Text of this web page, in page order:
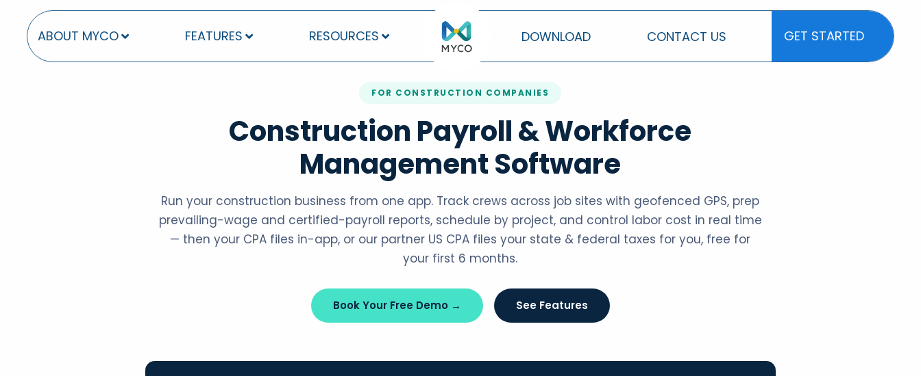
ABOUT MYCO FEATURES RESOURCES DOWNLOAD CONTACT US
GET STARTED
FOR CONSTRUCTION COMPANIES
Construction Payroll & Workforce
Management Software
Run your construction business from one app. Track crews across job sites with geofenced GPS, prep
prevailing-wage and certified-payroll reports, schedule by project, and control labor cost in real time
— then your CPA files in-app, or our partner US CPA files your state & federal taxes for you, free for
your first 6 months.
Book Your Free Demo → See Features